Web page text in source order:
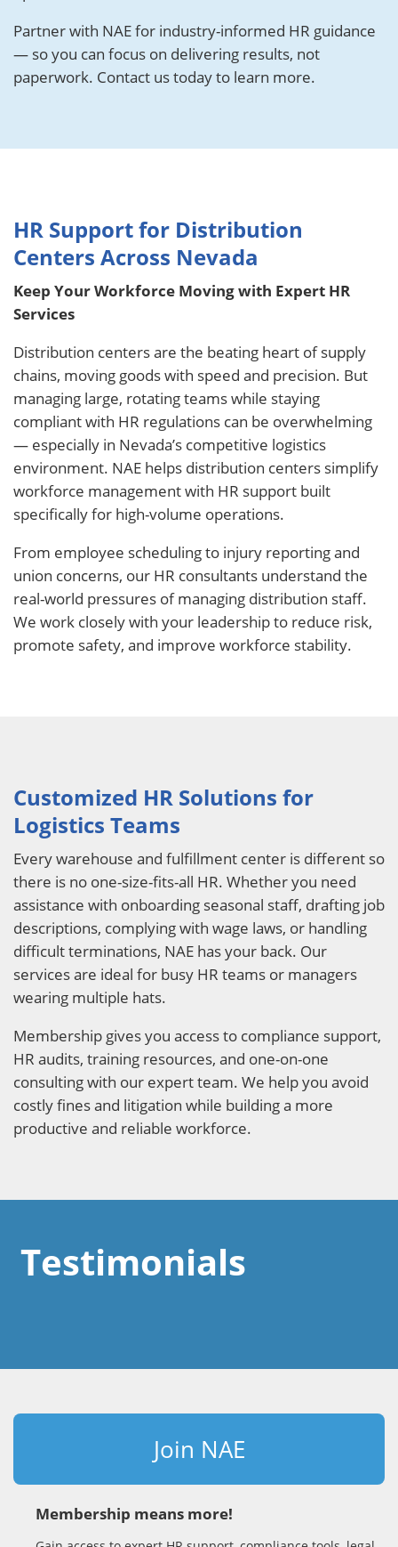
Partner with NAE for industry-informed HR guidance
— so you can focus on delivering results, not
paperwork. Contact us today to learn more.
HR Support for Distribution
Centers Across Nevada
Keep Your Workforce Moving with Expert HR
Services
Distribution centers are the beating heart of supply
chains, moving goods with speed and precision. But
managing large, rotating teams while staying
compliant with HR regulations can be overwhelming
— especially in Nevada’s competitive logistics
environment. NAE helps distribution centers simplify
workforce management with HR support built
specifically for high-volume operations.
From employee scheduling to injury reporting and
union concerns, our HR consultants understand the
real-world pressures of managing distribution staff.
We work closely with your leadership to reduce risk,
promote safety, and improve workforce stability.
Customized HR Solutions for
Logistics Teams
Every warehouse and fulfillment center is different so
there is no one-size-fits-all HR. Whether you need
assistance with onboarding seasonal staff, drafting job
descriptions, complying with wage laws, or handling
difficult terminations, NAE has your back. Our
services are ideal for busy HR teams or managers
wearing multiple hats.
Membership gives you access to compliance support,
HR audits, training resources, and one-on-one
consulting with our expert team. We help you avoid
costly fines and litigation while building a more
productive and reliable workforce.
Testimonials
Join NAE
Membership means more!